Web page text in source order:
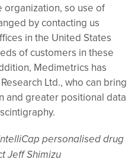
organization, so use of
by contacting us
in the United States
of customers in these
Medimetrics has
Ltd., who can bring
and greater positional data
personalised drug
Jeff Shimizu